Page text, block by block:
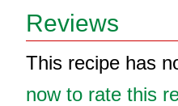
Reviews
This recipe has
now to rate this